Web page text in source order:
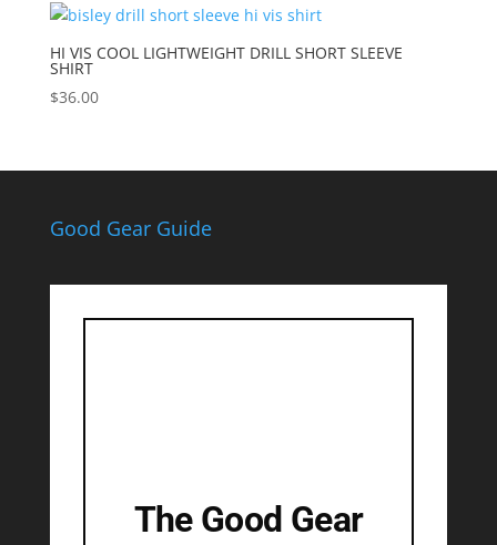
HI VIS COOL LIGHTWEIGHT DRILL SHORT SLEEVE
SHIRT
$36.00
Good Gear Guide
The Good Gear